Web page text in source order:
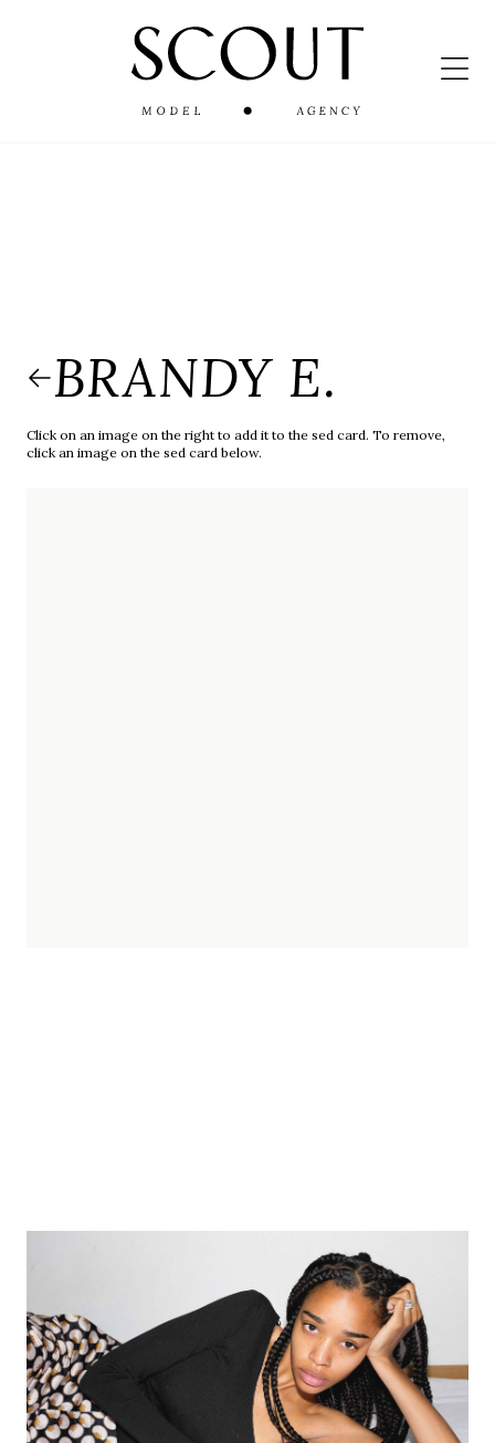
BRANDY E.
Click on an image on the right to add it to the sed card. To remove,
click an image on the sed card below.